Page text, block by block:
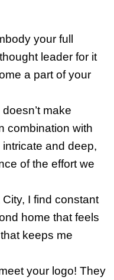
your full
leader for it
a part of your
make
combination with
and deep,
of the effort we
I find constant
home that feels
keeps me
your logo! They